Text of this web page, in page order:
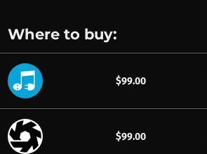
Where to buy:
$99.00
$99.00